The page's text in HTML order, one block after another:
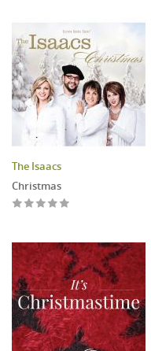
The Isaacs
Christmas